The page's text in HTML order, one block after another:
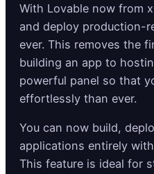
With Lovable now from
and deploy production-
ever. This removes the
building an app to
powerful panel so that
effortlessly than ever.
You can now build,
applications entirely
This feature is ideal for